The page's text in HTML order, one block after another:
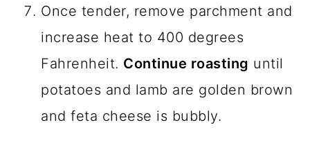
Once tender, remove parchment and
increase heat to 400 degrees
Fahrenheit. Continue roasting until
potatoes and lamb are golden brown
and feta cheese is bubbly.